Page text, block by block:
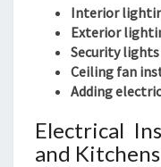
Interior
Exterior
Security
Ceiling fan
Adding
Electrical
and Kitchens